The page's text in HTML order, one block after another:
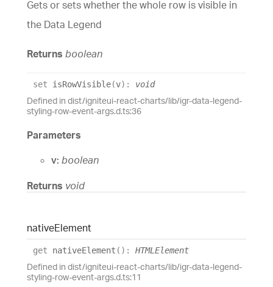
Gets or sets whether the whole row is visible in
the Data Legend
Returns boolean
set isRowVisible(v) : void
Defined in dist/igniteui-react-charts/lib/igr-data-legend-
styling-row-event-args.d.ts:36
Parameters
v: boolean
Returns void
nativeElement
get nativeElement ( ) : HTMLElement
Defined in dist/igniteui-react-charts/lib/igr-data-legend-
styling-row-event-args.d.ts:11